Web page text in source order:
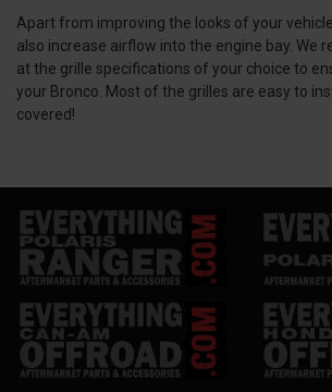
Apart from improving the looks of your
also increase airflow into the engine bay. We
at the grille specifications of your choice to
your Bronco. Most of the grilles are easy to
covered!